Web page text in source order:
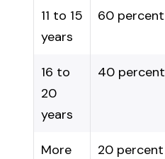
11 to 15
years
60 percent
16 to
20
years
40 percent
More
20 percent